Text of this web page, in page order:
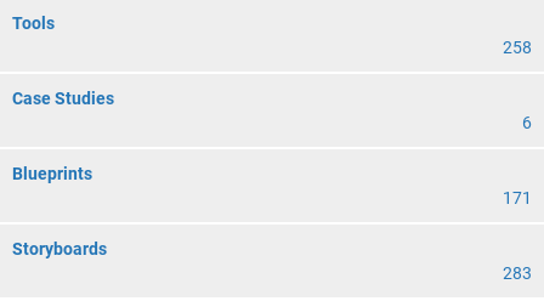
Tools
258
Case Studies
6
Blueprints
171
Storyboards
283